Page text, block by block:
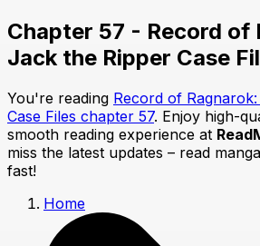
Chapter 57 - Record of
Jack the Ripper Case
You're reading Record of
Case Files chapter 57. Enjoy high-
smooth reading experience at
miss the latest updates – read
fast!
Home